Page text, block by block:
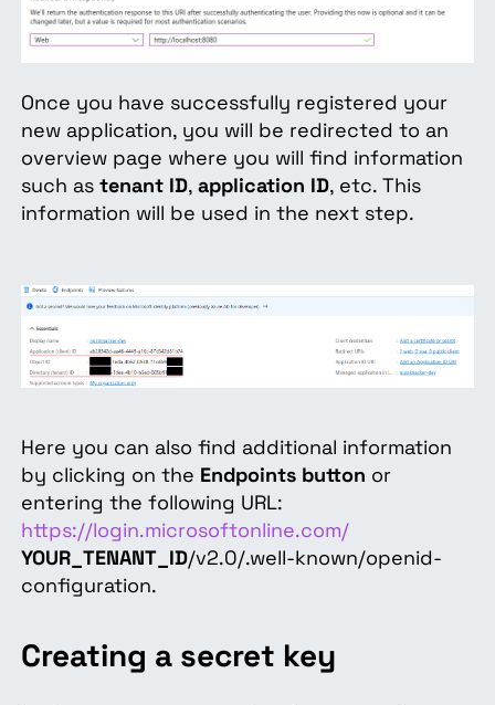
Once you have successfully registered your
new application, you will be redirected to an
overview page where you will find information
such as tenant ID, application ID, etc. This
information will be used in the next step.
Here you can also find additional information
by clicking on the Endpoints button or
entering the following URL:
https://login.microsoftonline.com/
YOUR_TENANT_ID/v2.0/.well-known/openid-
configuration.
Creating a secret key